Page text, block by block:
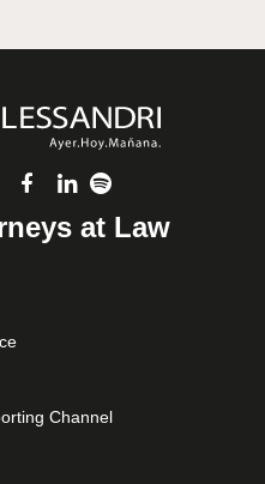
at Law
Channel